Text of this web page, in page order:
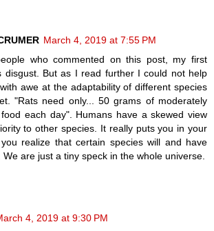
March 4, 2019 at 7:55 PM
who commented on this post, my first
disgust. But as I read further I could not help
awe at the adaptability of different species
"Rats need only... 50 grams of moderately
each day". Humans have a skewed view
to other species. It really puts you in your
realize that certain species will and have
We are just a tiny speck in the whole universe.
4, 2019 at 9:30 PM